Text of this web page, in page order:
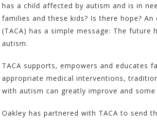
has a child affected by autism and is in
families and these kids? Is there hope?
(TACA) has a simple message: The
autism.
TACA supports, empowers and educates
appropriate medical interventions,
with autism can greatly improve and some
Oakley has partnered with TACA to send